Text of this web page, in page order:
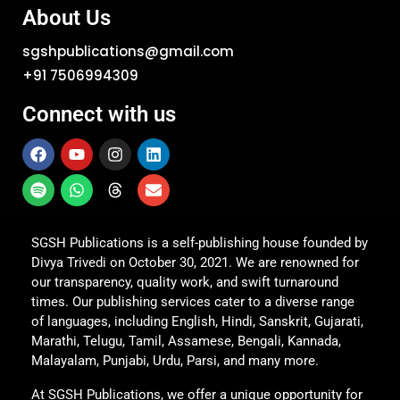
About Us
sgshpublications@gmail.com
+91 7506994309
Connect with us
SGSH Publications is a self-publishing house founded by
Divya Trivedi on October 30, 2021. We are renowned for
our transparency, quality work, and swift turnaround
times. Our publishing services cater to a diverse range
of languages, including English, Hindi, Sanskrit, Gujarati,
Marathi, Telugu, Tamil, Assamese, Bengali, Kannada,
Malayalam, Punjabi, Urdu, Parsi, and many more.
At SGSH Publications, we offer a unique opportunity for